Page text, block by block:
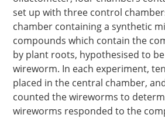
set up with three control
chamber containing a synthetic
compounds which contain the
by plant roots, hypothesised to
wireworm. In each experiment,
placed in the central chamber,
counted the wireworms to
wireworms responded to the